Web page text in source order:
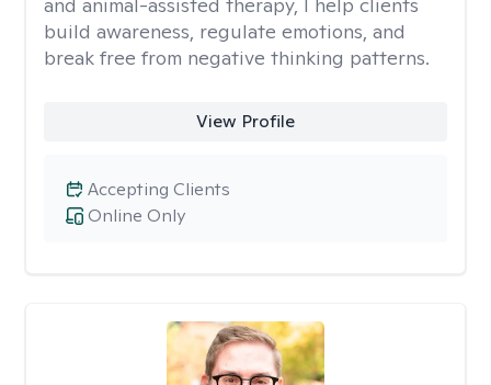
build awareness, regulate emotions, and
break free from negative thinking patterns.
View Profile
Online Only
Accepting Clients